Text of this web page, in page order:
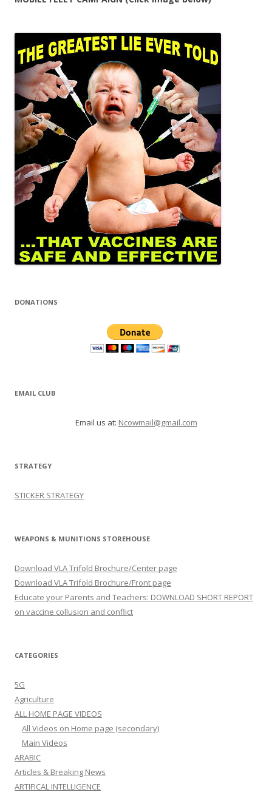
DONATIONS
EMAIL CLUB
Email us at: Ncowmail@gmail.com
STRATEGY
STICKER STRATEGY
WEAPONS & MUNITIONS STOREHOUSE
Download VLA Trifold Brochure/Center page
Download VLA Trifold Brochure/Front page
Educate your Parents and Teachers: DOWNLOAD SHORT REPORT
on vaccine collusion and conflict
CATEGORIES
5G
Agriculture
ALL HOME PAGE VIDEOS
All Videos on Home page (secondary)
Main Videos
ARABIC
Articles & Breaking News
ARTIFICAL INTELLIGENCE